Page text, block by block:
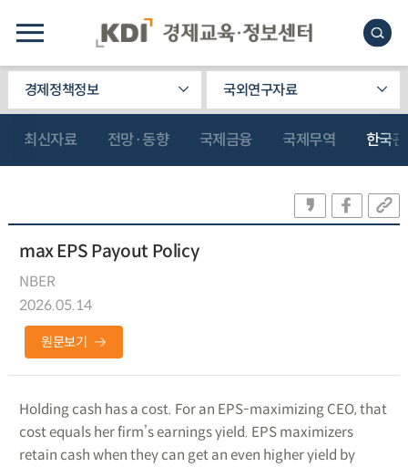
경제정책정보 국외연구자료
최신자료 전망·동향 국제금융 국제무역 한국
max EPS Payout Policy
NBER
2026.05.14
원문보기
Holding cash has a cost. For an EPS-maximizing CEO, that
cost equals her firm’s earnings yield. EPS maximizers
retain cash when they can get an even higher yield by